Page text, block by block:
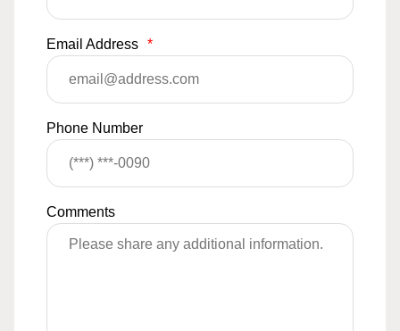
Email Address *
Phone Number
Comments